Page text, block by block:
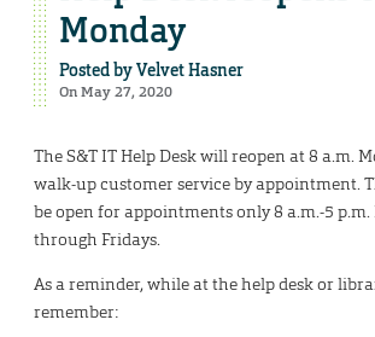
Monday
Posted byVelvet Hasner
On May 27, 2020
The S&T IT Help Desk will reopen at 8 a.m.
walk-up customer service by appointment.
be open for appointments only 8 a.m.-5 p.m.
through Fridays.
As a reminder, while at the help desk or
remember: